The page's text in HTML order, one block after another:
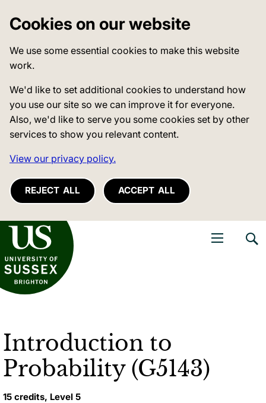
Cookies on our website
We use some essential cookies to make this website
work.
We'd like to set additional cookies to understand how
you use our site so we can improve it for everyone.
Also, we'd like to serve you some cookies set by other
services to show you relevant content.
View our privacy policy.
REJECT ALL ACCEPT ALL
of Sussex
Introduction to
Probability (G5143)
15 credits, Level 5